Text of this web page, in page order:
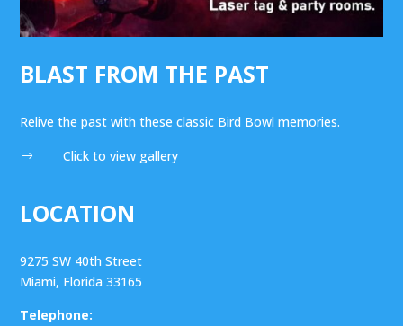
BLAST FROM THE PAST
Relive the past with these classic Bird Bowl memories.
$ Click to view gallery
LOCATION
9275 SW 40th Street
Miami, Florida 33165
Telephone: